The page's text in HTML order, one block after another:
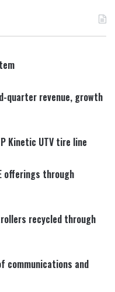
quarter revenue, growth
Kinetic UTV tire line
offerings through
recycled through
communications and